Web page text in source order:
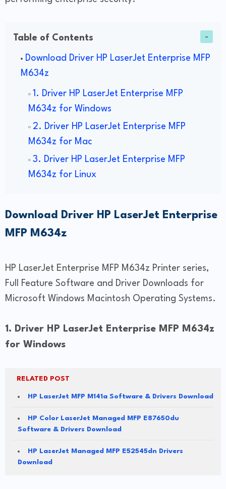
Table of Contents
Download Driver HP LaserJet Enterprise MFP
M634z
1. Driver HP LaserJet Enterprise MFP
M634z for Windows
2. Driver HP LaserJet Enterprise MFP
M634z for Mac
3. Driver HP LaserJet Enterprise MFP
M634z for Linux
Download Driver HP LaserJet Enterprise
MFP M634z
HP LaserJet Enterprise MFP M634z Printer series,
Full Feature Software and Driver Downloads for
Microsoft Windows Macintosh Operating Systems.
1. Driver HP LaserJet Enterprise MFP M634z
for Windows
RELATED POST
HP LaserJet MFP M141a Software & Drivers Download
HP Color LaserJet Managed MFP E87650du
Software & Drivers Download
HP LaserJet Managed MFP E52545dn Drivers
Download